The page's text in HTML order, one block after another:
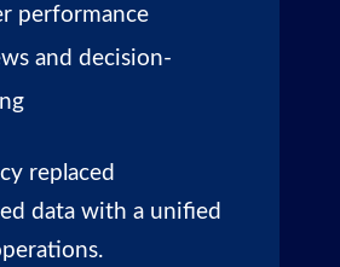
performance
and decision-
replaced
data with a unified